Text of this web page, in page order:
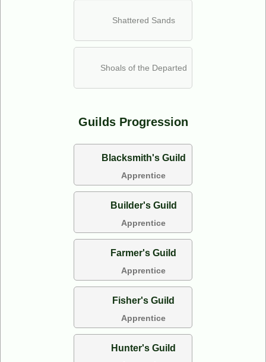
Shattered Sands
Shoals of the Departed
Guilds Progression
Blacksmith's Guild
Apprentice
Builder's Guild
Apprentice
Farmer's Guild
Apprentice
Fisher's Guild
Apprentice
Hunter's Guild